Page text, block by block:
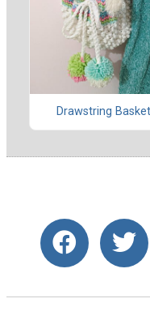
Drawstring Basket